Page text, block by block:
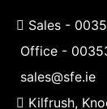
Sales -
Office -
sales@sfe.ie
Kilfrush,